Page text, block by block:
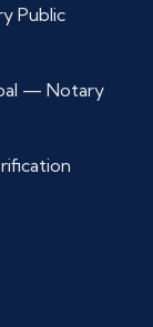
Public
— Notary